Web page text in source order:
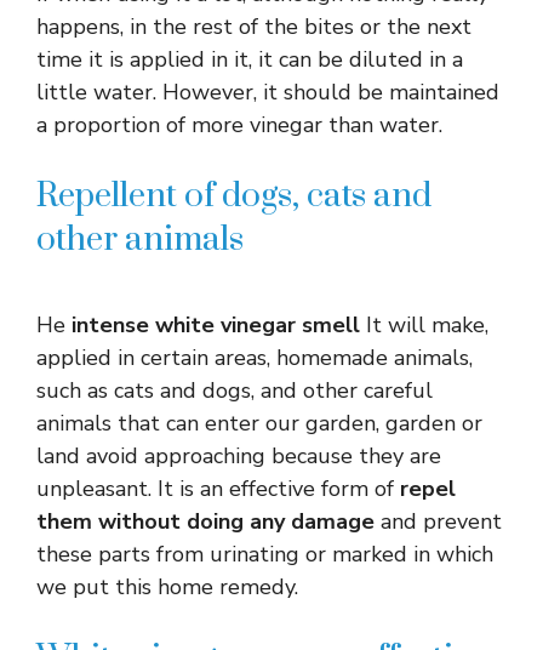
happens, in the rest of the bites or the next
time it is applied in it, it can be diluted in a
little water. However, it should be maintained
a proportion of more vinegar than water.
Repellent of dogs, cats and
other animals
He intense white vinegar smell It will make,
applied in certain areas, homemade animals,
such as cats and dogs, and other careful
animals that can enter our garden, garden or
land avoid approaching because they are
unpleasant. It is an effective form of repel
them without doing any damage and prevent
these parts from urinating or marked in which
we put this home remedy.